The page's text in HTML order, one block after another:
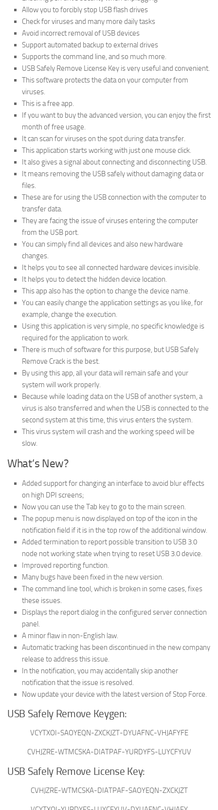
Allow you to forcibly stop USB flash drives
Check for viruses and many more daily tasks
Avoid incorrect removal of USB devices
Support automated backup to external drives
Supports the command line, and so much more.
USB Safely Remove License Key is very useful and convenient.
This software protects the data on your computer from
viruses.
This is a free app.
If you want to buy the advanced version, you can enjoy the first
month of free usage.
It can scan for viruses on the spot during data transfer.
This application starts working with just one mouse click.
It also gives a signal about connecting and disconnecting USB.
It means removing the USB safely without damaging data or
files.
These are for using the USB connection with the computer to
transfer data.
They are facing the issue of viruses entering the computer
from the USB port.
You can simply find all devices and also new hardware
changes.
It helps you to see all connected hardware devices invisible.
It helps you to detect the hidden device location.
This app also has the option to change the device name.
You can easily change the application settings as you like, for
example, change the execution.
Using this application is very simple, no specific knowledge is
required for the application to work.
There is much of software for this purpose, but USB Safely
Remove Crack is the best.
By using this app, all your data will remain safe and your
system will work properly.
Because while loading data on the USB of another system, a
virus is also transferred and when the USB is connected to the
second system at this time, this virus enters the system.
This virus system will crash and the working speed will be
slow.
What’s New?
Added support for changing an interface to avoid blur effects
on high DPI screens;
Now you can use the Tab key to go to the main screen.
The popup menu is now displayed on top of the icon in the
notification field if it is in the top row of the additional window.
Added termination to report possible transition to USB 3.0
node not working state when trying to reset USB 3.0 device.
Improved reporting function.
Many bugs have been fixed in the new version.
The command line tool, which is broken in some cases, fixes
these issues.
Displays the report dialog in the configured server connection
panel.
A minor flaw in non-English law.
Automatic tracking has been discontinued in the new company
release to address this issue.
In the notification, you may accidentally skip another
notification that the issue is resolved.
Now update your device with the latest version of Stop Force.
USB Safely Remove Keygen:
VCYTXOI-SAOYEQN-ZXCKJZT-DYUAFNC-VHJAFYFE
CVHJZRE-WTMCSKA-DIATPAF-YURDYFS-LUYCFYUV
USB Safely Remove License Key:
CVHJZRE-WTMCSKA-DIATPAF-SAOYEQN-ZXCKJZT